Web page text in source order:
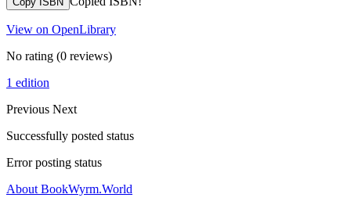
View on OpenLibrary
No rating (0 reviews)
1 edition
Previous Next
Successfully posted status
Error posting status
About BookWyrm.World